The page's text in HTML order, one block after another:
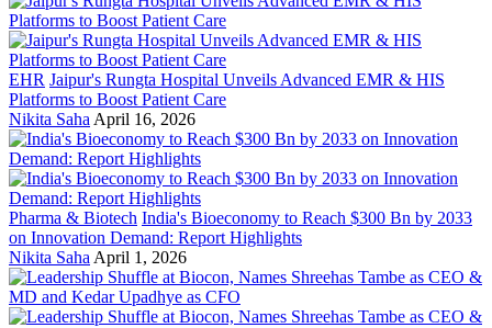
EHR Jaipur's Rungta Hospital Unveils Advanced EMR & HIS
Platforms to Boost Patient Care
Nikita Saha April 16, 2026
Pharma & Biotech India's Bioeconomy to Reach $300 Bn by 2033
on Innovation Demand: Report Highlights
Nikita Saha April 1, 2026